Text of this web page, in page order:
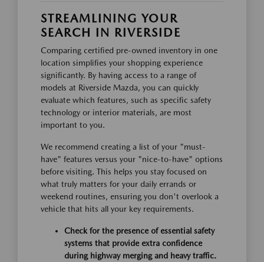
STREAMLINING YOUR
SEARCH IN RIVERSIDE
Comparing certified pre-owned inventory in one
location simplifies your shopping experience
significantly. By having access to a range of
models at Riverside Mazda, you can quickly
evaluate which features, such as specific safety
technology or interior materials, are most
important to you.
We recommend creating a list of your "must-
have" features versus your "nice-to-have" options
before visiting. This helps you stay focused on
what truly matters for your daily errands or
weekend routines, ensuring you don't overlook a
vehicle that hits all your key requirements.
Check for the presence of essential safety
systems that provide extra confidence
during highway merging and heavy traffic.